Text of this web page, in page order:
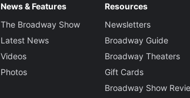
News & Features
The Broadway Show
Latest News
Videos
Photos
Resources
Newsletters
Broadway Guide
Broadway Theaters
Gift Cards
Broadway Show